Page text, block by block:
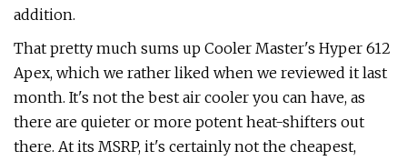
addition.
That pretty much sums up Cooler Master's Hyper 612
Apex, which we rather liked when we reviewed it last
month. It's not the best air cooler you can have, as
there are quieter or more potent heat-shifters out
there. At its MSRP, it's certainly not the cheapest,